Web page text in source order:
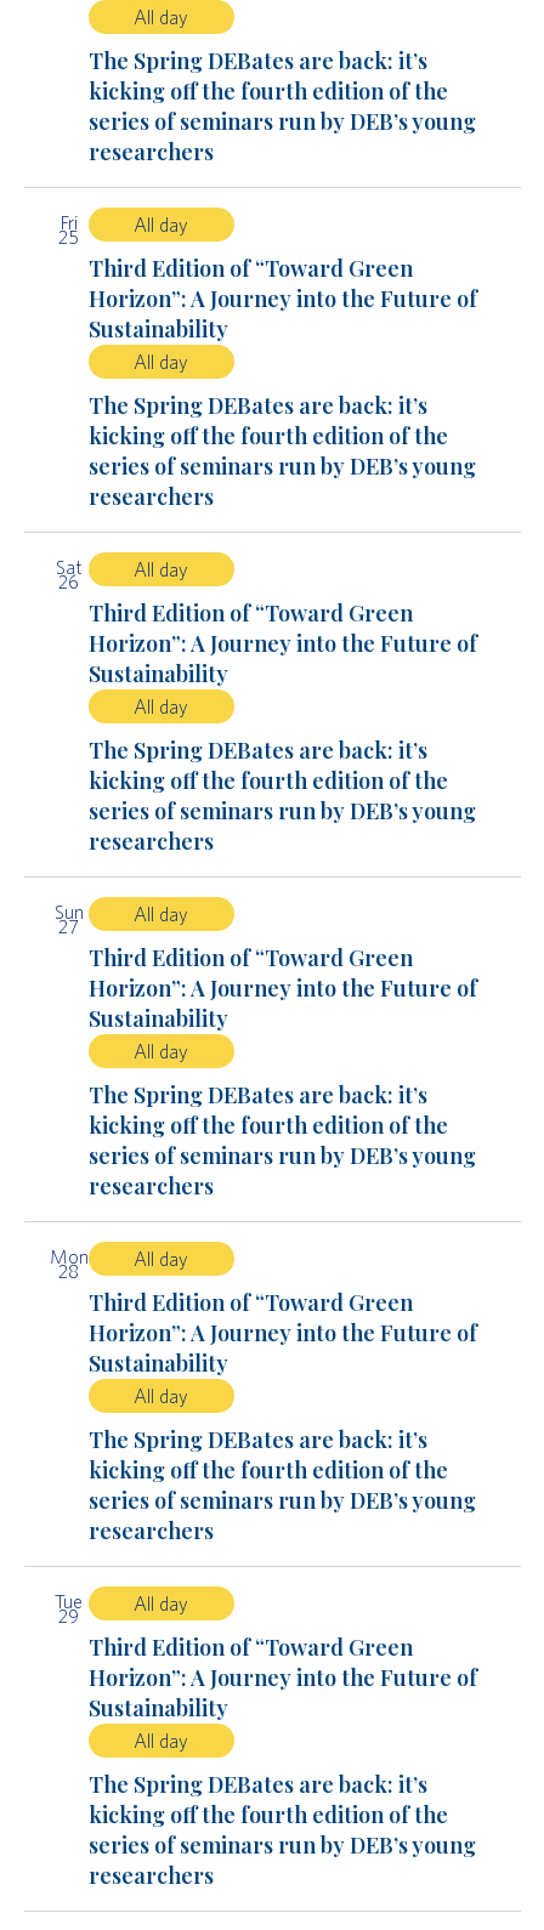
All day
The Spring DEBates are back: it’s
kicking off the fourth edition of the
series of seminars run by DEB’s young
researchers
Fri
25
All day
Third Edition of “Toward Green
Horizon”: A Journey into the Future of
Sustainability
All day
The Spring DEBates are back: it’s
kicking off the fourth edition of the
series of seminars run by DEB’s young
researchers
Sat
26
All day
Third Edition of “Toward Green
Horizon”: A Journey into the Future of
Sustainability
All day
The Spring DEBates are back: it’s
kicking off the fourth edition of the
series of seminars run by DEB’s young
researchers
Sun
27
All day
Third Edition of “Toward Green
Horizon”: A Journey into the Future of
Sustainability
All day
The Spring DEBates are back: it’s
kicking off the fourth edition of the
series of seminars run by DEB’s young
researchers
Mon
28
All day
Third Edition of “Toward Green
Horizon”: A Journey into the Future of
Sustainability
All day
The Spring DEBates are back: it’s
kicking off the fourth edition of the
series of seminars run by DEB’s young
researchers
Tue
29
All day
Third Edition of “Toward Green
Horizon”: A Journey into the Future of
Sustainability
All day
The Spring DEBates are back: it’s
kicking off the fourth edition of the
series of seminars run by DEB’s young
researchers